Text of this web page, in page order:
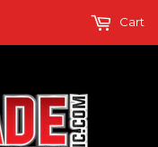
Cart